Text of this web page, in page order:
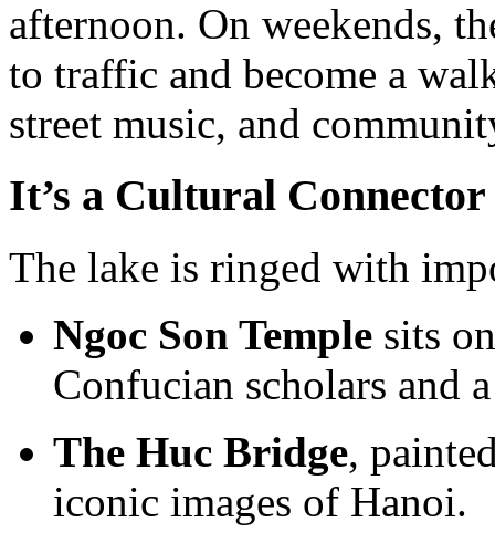
afternoon. On weekends,
to traffic and become a
street music, and
It’s a Cultural Connector
The lake is ringed with
Ngoc Son Temple sits
Confucian scholars and
The Huc Bridge,
iconic images of Hanoi.